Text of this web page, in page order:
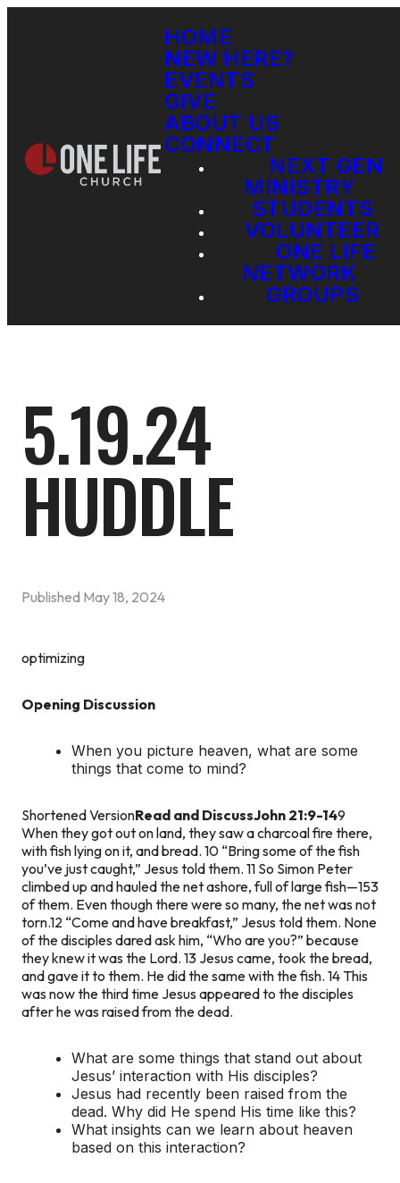
HOME
NEW HERE?
EVENTS
GIVE
ABOUT US
CONNECT
NEXT GEN
MINISTRY
STUDENTS
VOLUNTEER
ONE LIFE
NETWORK
GROUPS
5.19.24
HUDDLE
Published May 18, 2024
optimizing
Opening Discussion
When you picture heaven, what are some
things that come to mind?
Shortened VersionRead and DiscussJohn 21:9-149
When they got out on land, they saw a charcoal fire there,
with fish lying on it, and bread. 10 “Bring some of the fish
you’ve just caught,” Jesus told them. 11 So Simon Peter
climbed up and hauled the net ashore, full of large fish—153
of them. Even though there were so many, the net was not
torn.12 “Come and have breakfast,” Jesus told them. None
of the disciples dared ask him, “Who are you?” because
they knew it was the Lord. 13 Jesus came, took the bread,
and gave it to them. He did the same with the fish. 14 This
was now the third time Jesus appeared to the disciples
after he was raised from the dead.
What are some things that stand out about
Jesus’ interaction with His disciples?
Jesus had recently been raised from the
dead. Why did He spend His time like this?
What insights can we learn about heaven
based on this interaction?